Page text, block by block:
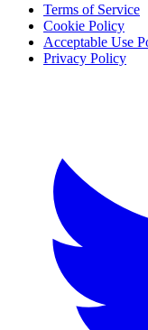
Terms of Service
Cookie Policy
Acceptable Use
Privacy Policy